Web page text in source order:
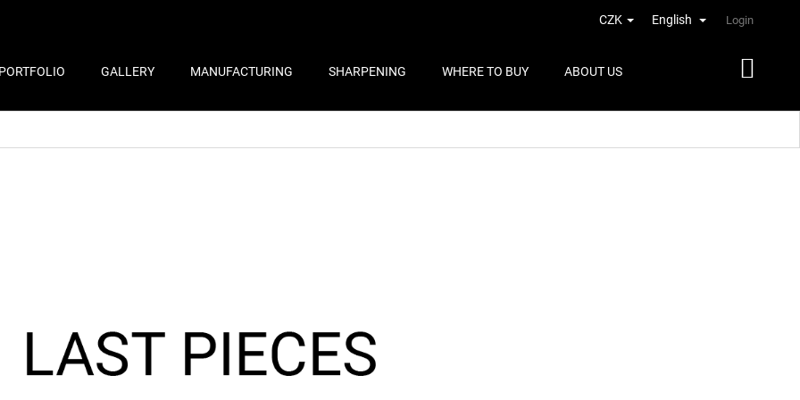
CZK English Login
PORTFOLIO GALLERY MANUFACTURING SHARPENING WHERE TO BUY
ABOUT US